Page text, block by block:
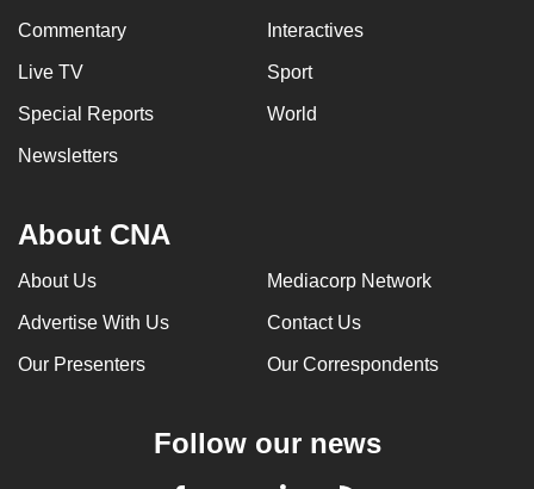
Commentary Interactives
Live TV Sport
Special Reports World
Newsletters
About CNA
About Us Mediacorp Network
Advertise With Us Contact Us
Our Presenters Our Correspondents
Follow our news